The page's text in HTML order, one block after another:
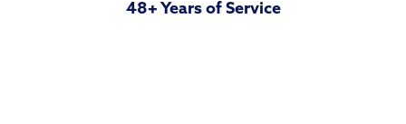
48+ Years of Service